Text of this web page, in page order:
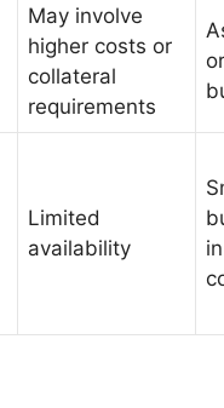
May involve
higher costs or
collateral
requirements
Limited
availability